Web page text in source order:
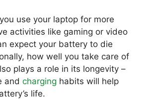
use your laptop for more
activities like gaming or video
expect your battery to die
how well you take care of
plays a role in its longevity –
and charging habits will help
life.